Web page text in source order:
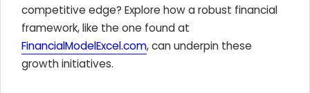
competitive edge? Explore how a robust financial
framework, like the one found at
FinancialModelExcel.com, can underpin these
growth initiatives.